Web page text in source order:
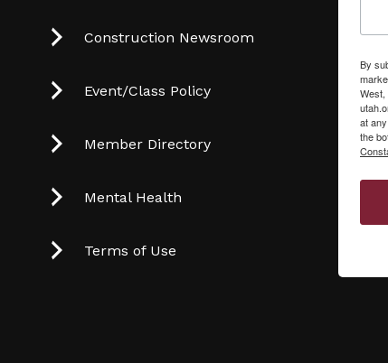
Construction Newsroom
Event/Class Policy
Member Directory
Mental Health
Terms of Use
By
West,
at
the